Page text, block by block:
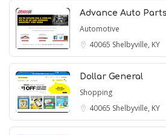
Advance Auto Parts
Automotive
40065 Shelbyville, KY
Dollar General
Shopping
40065 Shelbyville, KY